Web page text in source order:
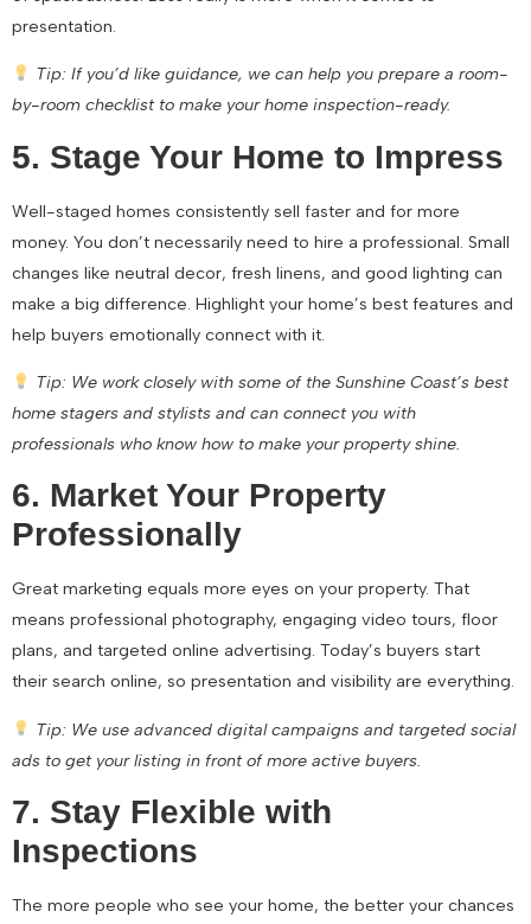
presentation.
Tip: If you’d like guidance, we can help you prepare a room-
by-room checklist to make your home inspection-ready.
5. Stage Your Home to Impress
Well-staged homes consistently sell faster and for more
money. You don’t necessarily need to hire a professional. Small
changes like neutral decor, fresh linens, and good lighting can
make a big difference. Highlight your home’s best features and
help buyers emotionally connect with it.
Tip: We work closely with some of the Sunshine Coast’s best
home stagers and stylists and can connect you with
professionals who know how to make your property shine.
6. Market Your Property
Professionally
Great marketing equals more eyes on your property. That
means professional photography, engaging video tours, floor
plans, and targeted online advertising. Today’s buyers start
their search online, so presentation and visibility are everything.
Tip: We use advanced digital campaigns and targeted social
ads to get your listing in front of more active buyers.
7. Stay Flexible with
Inspections
The more people who see your home, the better your chances